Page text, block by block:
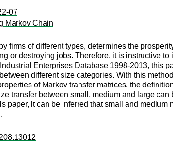
07
Markov Chain
firms of different types, determines the
or destroying jobs. Therefore, it is instructive
Enterprises Database 1998-2013, this
different size categories. With this
of Markov transfer matrices, the
transfer between small, medium and large
paper, it can be inferred that small and